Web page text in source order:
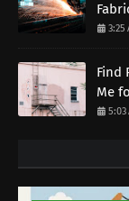
3:25
Find
Me
5:03